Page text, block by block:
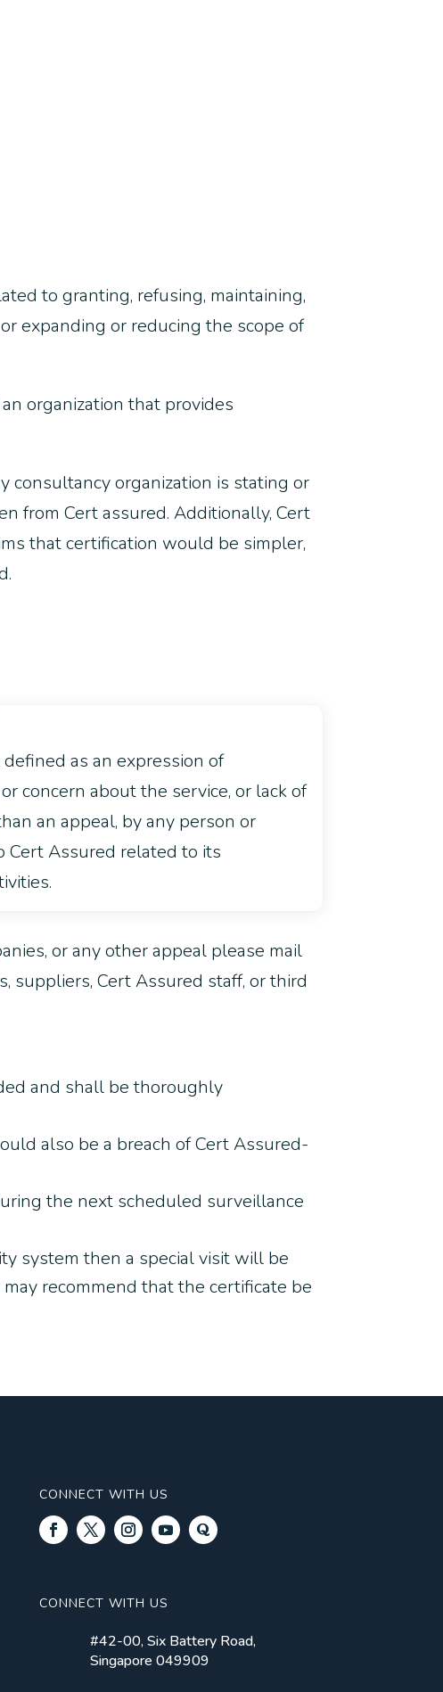
to granting, refusing, maintaining,
expanding or reducing the scope of
organization that provides
consultancy organization is stating or
from Cert assured. Additionally, Cert
that certification would be simpler,
as an expression of
concern about the service, or lack of
an appeal, by any person or
Cert Assured related to its
or any other appeal please mail
suppliers, Cert Assured staff, or third
and shall be thoroughly
also be a breach of Cert Assured-
the next scheduled surveillance
system then a special visit will be
recommend that the certificate be
CONNECT WITH US
CONNECT WITH US
#42-00, Six Battery Road,
Singapore 049909